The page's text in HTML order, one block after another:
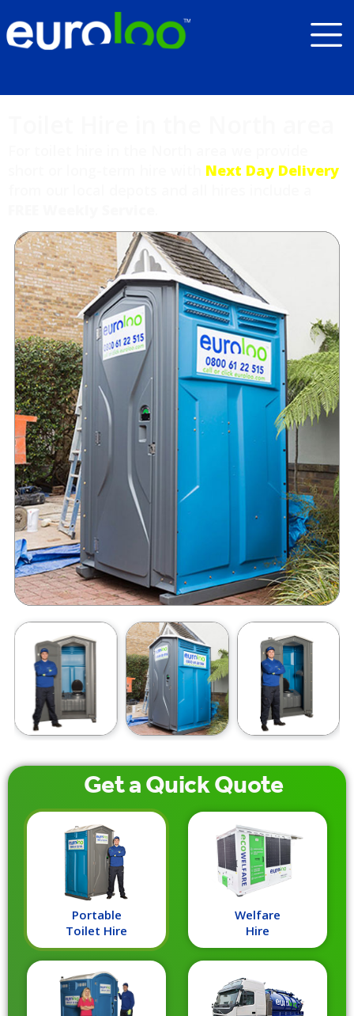
Next Day Delivery
Get aQuickQuote
Portable
Toilet Hire
Welfare
Hire